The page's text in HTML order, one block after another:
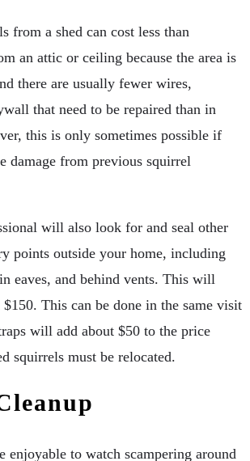
from a shed can cost less than
an attic or ceiling because the area is
there are usually fewer wires,
that need to be repaired than in
this is only sometimes possible if
damage from previous squirrel
will also look for and seal other
points outside your home, including
eaves, and behind vents. This will
This can be done in the same visit
will add about $50 to the price
squirrels must be relocated.
enjoyable to watch scampering around